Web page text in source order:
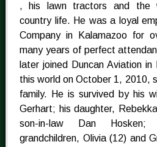
, his lawn tractors and the
country life. He was a loyal
Company in Kalamazoo for
many years of perfect
later joined Duncan Aviation
this world on October 1, 2010,
family. He is survived by his
Gerhart; his daughter,
son-in-law Dan
grandchildren, Olivia (12) and